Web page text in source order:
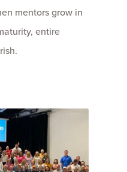
mentors grow in
entire